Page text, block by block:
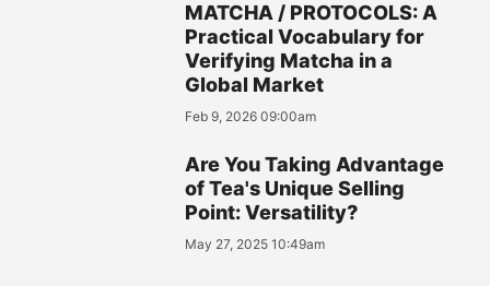
MATCHA / PROTOCOLS: A
Practical Vocabulary for
Verifying Matcha in a
Global Market
Feb 9, 2026 09:00am
Are You Taking Advantage
of Tea's Unique Selling
Point: Versatility?
May 27, 2025 10:49am